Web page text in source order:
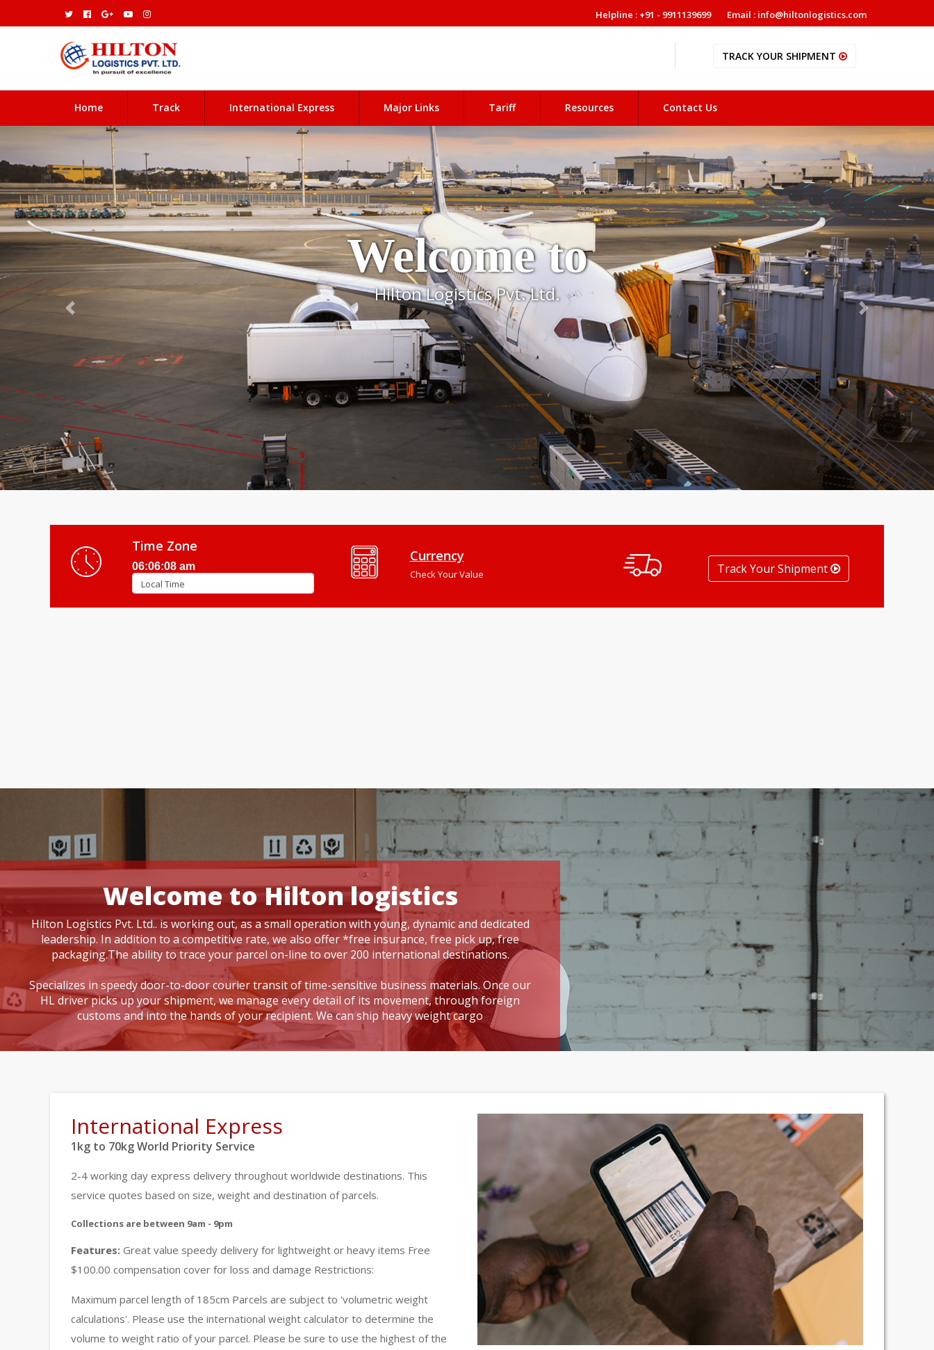
Helpline : +91 - 9911139699 Email : info@hiltonlogistics.com
TRACK YOUR SHIPMENT
Home(current) Track International Express Major Links Tariff Resources Contact Us
Welcome to
Hilton Logistics Pvt. Ltd.
Previous Next
Time Zone
06:06:10 am
Currency
Check Your Value Track Your Shipment
Welcome to Hilton logistics
Hilton Logistics Pvt. Ltd.. is working out, as a small operation with young, dynamic and dedicated
leadership. In addition to a competitive rate, we also offer *free insurance, free pick up, free
packaging.The ability to trace your parcel on-line to over 200 international destinations.
Specializes in speedy door-to-door courier transit of time-sensitive business materials. Once our
HL driver picks up your shipment, we manage every detail of its movement, through foreign
customs and into the hands of your recipient. We can ship heavy weight cargo
International Express
1kg to 70kg World Priority Service
2-4 working day express delivery throughout worldwide destinations. This
service quotes based on size, weight and destination of parcels.
Collections are between 9am - 9pm
Features: Great value speedy delivery for lightweight or heavy items Free
$100.00 compensation cover for loss and damage Restrictions:
Maximum parcel length of 185cm Parcels are subject to 'volumetric weight
calculations'. Please use the international weight calculator to determine the
volume to weight ratio of your parcel. Please be sure to use the highest of the